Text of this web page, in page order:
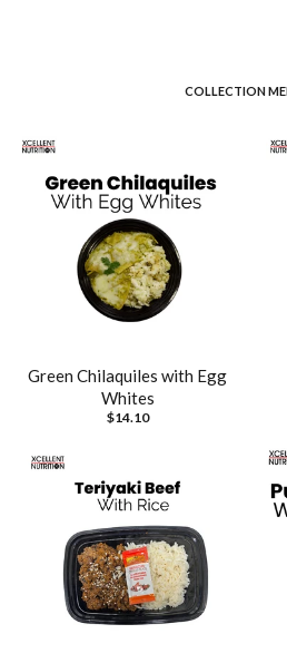
COLLECTION
Green Chilaquiles with Egg
Whites
$14.10